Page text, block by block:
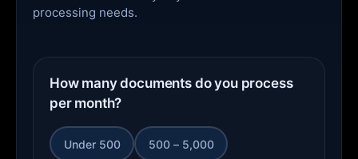
processing needs.
How many documents do you process
per month?
Under 500 500 – 5,000